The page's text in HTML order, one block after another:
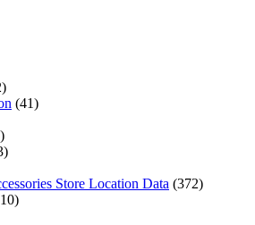
(41)
Store Location Data (372)